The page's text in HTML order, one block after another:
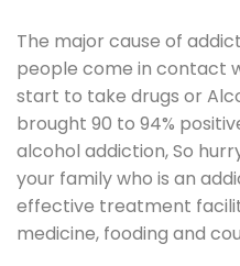
The major cause of
people come in contact
start to take drugs or
brought 90 to 94%
alcohol addiction, So
your family who is an
effective treatment
medicine, fooding and